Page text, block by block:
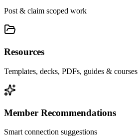
Post & claim scoped work
Resources
Templates, decks, PDFs, guides & courses
Member Recommendations
Smart connection suggestions